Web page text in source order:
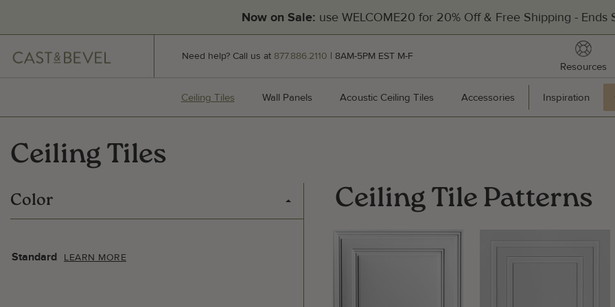
Now on Sale: use WELCOME20 for 20% Off & Free Shipping - Ends
AND
Need help? Call us at 877.886.2110 | 8AM-5PM EST M-F
Resources
Ceiling Tiles Ceiling Tiles
Wall Panels Wall PanelsAcoustic Ceiling Tiles Acoustic Ceiling Tiles
Accessories AccessoriesInspiration
Ceiling Tiles
Filters
Color
Standard LEARN MORE
Ceiling Tile Patterns